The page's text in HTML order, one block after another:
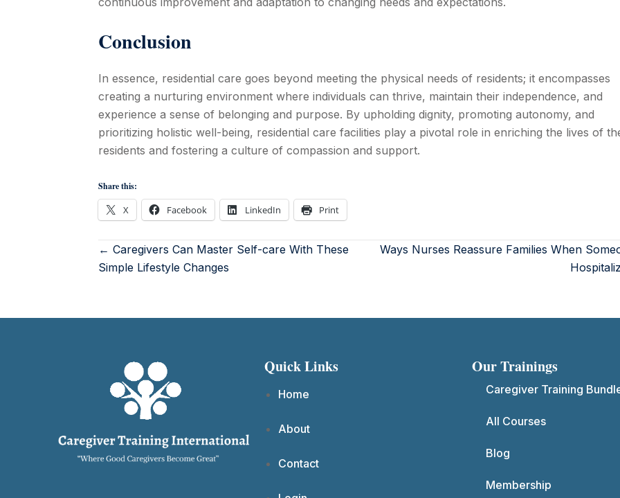
Conclusion
In essence, residential care goes beyond meeting the physical needs of residents; it encompasses
creating a nurturing environment where individuals can thrive, maintain their independence, and
experience a sense of belonging and purpose. By upholding dignity, promoting autonomy, and
prioritizing holistic well-being, residential care facilities play a pivotal role in enriching the lives of
residents and fostering a culture of compassion and support.
Share this:
X Facebook LinkedIn Print
← Caregivers Can Master Self-care With These
Simple Lifestyle Changes
Ways Nurses Reassure Families When
Quick Links
Home
About
Contact
Our Trainings
Caregiver Training
All Courses
Blog
Membership